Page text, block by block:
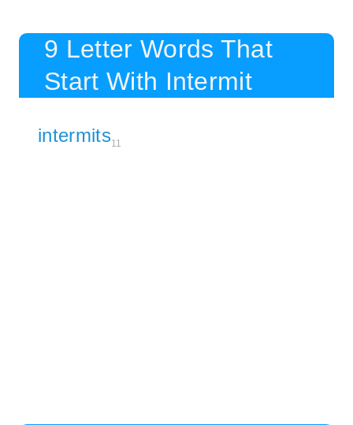
9 Letter Words That
Start With Intermit
intermits11